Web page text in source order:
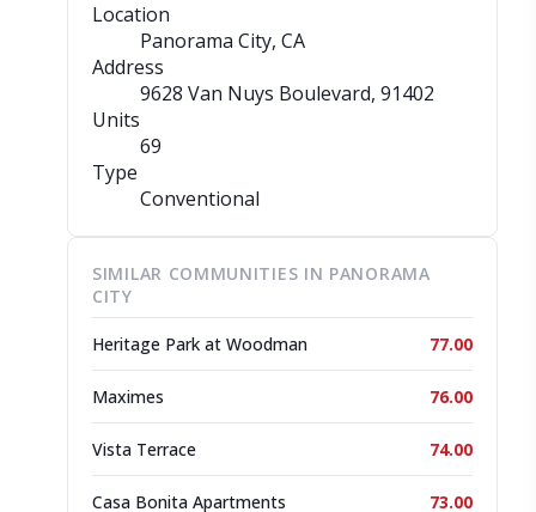
Location
Panorama City, CA
Address
9628 Van Nuys Boulevard, 91402
Units
69
Type
Conventional
SIMILAR COMMUNITIES IN PANORAMA
CITY
Heritage Park at Woodman 77.00
Maximes 76.00
Vista Terrace 74.00
Casa Bonita Apartments 73.00